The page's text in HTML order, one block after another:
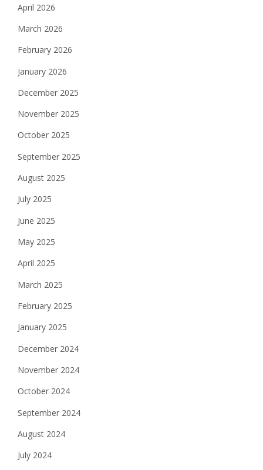
April 2026
March 2026
February 2026
January 2026
December 2025
November 2025
October 2025
September 2025
August 2025
July 2025
June 2025
May 2025
April 2025
March 2025
February 2025
January 2025
December 2024
November 2024
October 2024
September 2024
August 2024
July 2024